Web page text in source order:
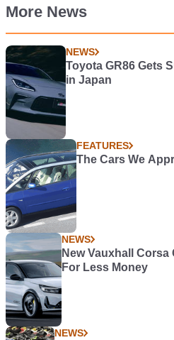
More News
NEWS
Toyota GR86 Gets
in Japan
FEATURES
The Cars We
NEWS
New Vauxhall Corsa
For Less Money
NEWS